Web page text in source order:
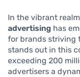
In the vibrant
advertising has
for brands striving
stands out in this
exceeding 200
advertisers a